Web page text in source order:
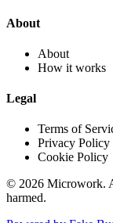
About
About
How it works
Legal
Terms of
Privacy Policy
Cookie Policy
© 2026 Microwork.
harmed.